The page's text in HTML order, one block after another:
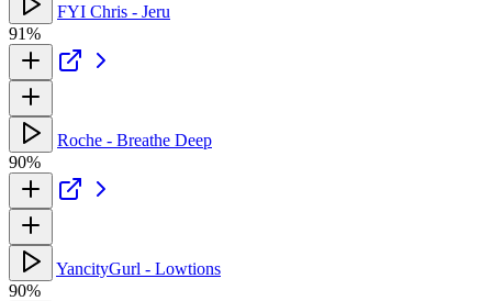
FYI Chris - Jeru
91%
Roche - Breathe Deep
90%
YancityGurl - Lowtions
90%